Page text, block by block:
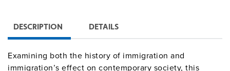
DESCRIPTION DETAILS
Examining both the history of immigration and
immigration’s effect on contemporary society, this